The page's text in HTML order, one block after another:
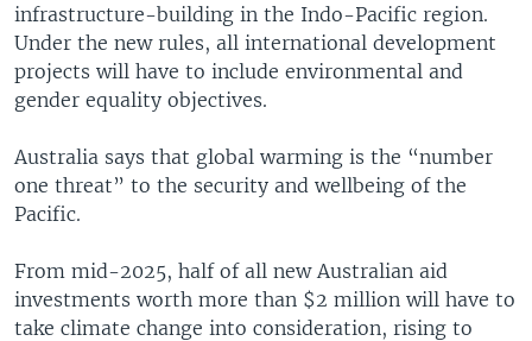
infrastructure-building in the Indo-Pacific region.
Under the new rules, all international development
projects will have to include environmental and
gender equality objectives.
Australia says that global warming is the “number
one threat” to the security and wellbeing of the
Pacific.
From mid-2025, half of all new Australian aid
investments worth more than $2 million will have to
take climate change into consideration, rising to